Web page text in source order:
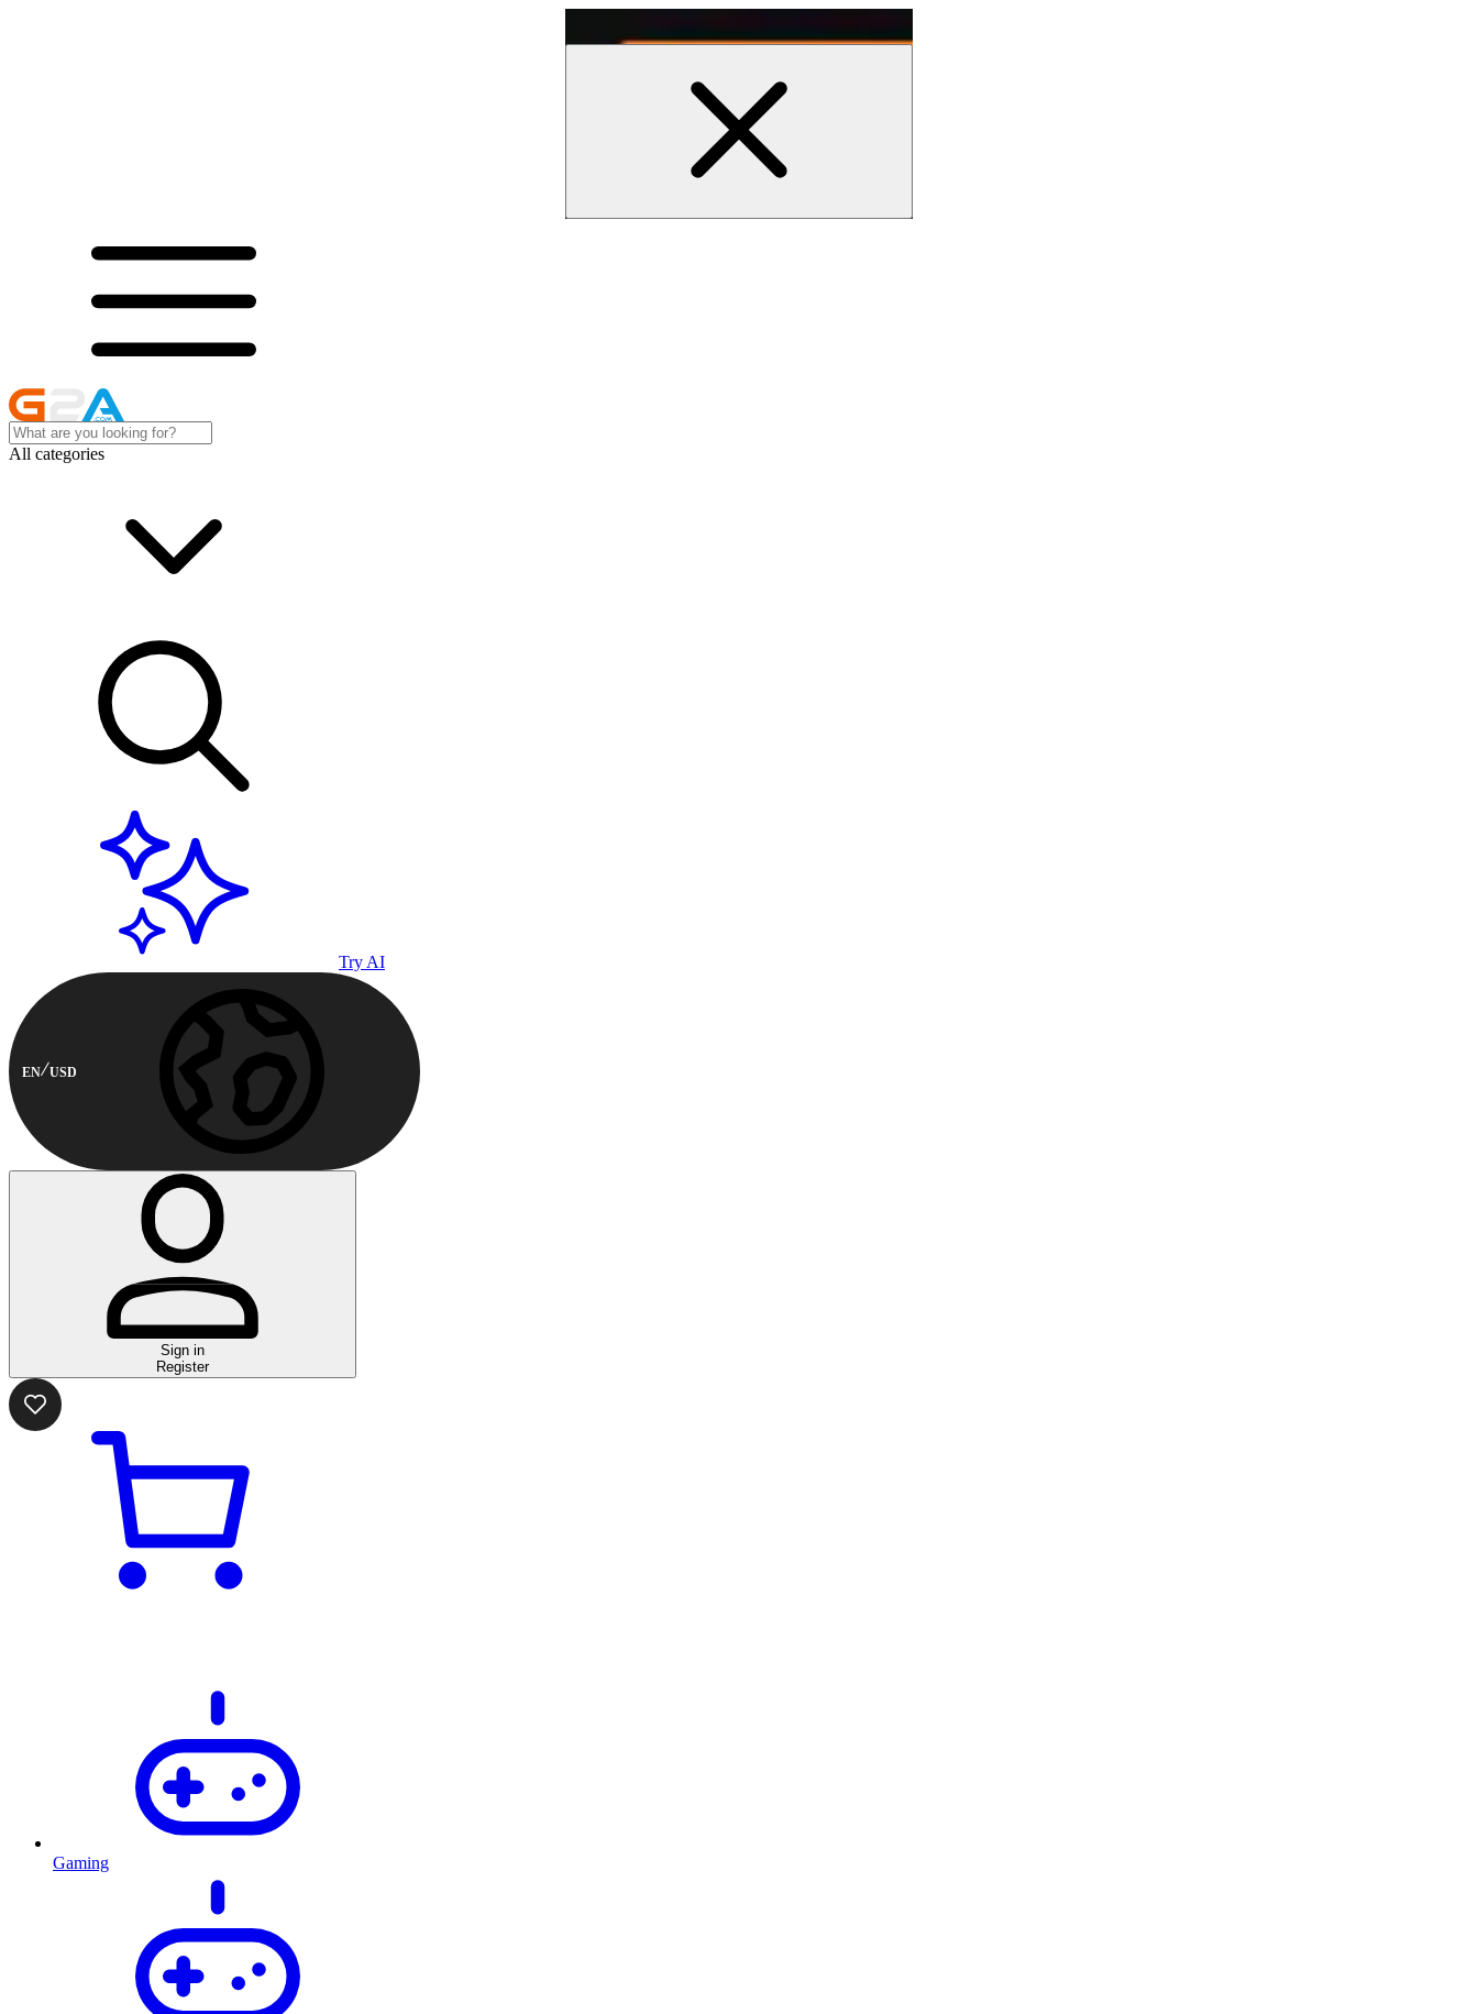
All categories
Try AI
EN USD
Sign in
Register
Gaming